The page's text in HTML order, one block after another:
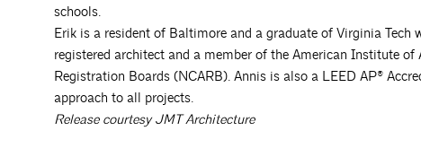
schools.
Erik is a resident of Baltimore and a graduate of Virginia Tech
registered architect and a member of the American Institute
Registration Boards (NCARB). Annis is also a LEED AP®
approach to all projects.
Release courtesy JMT Architecture